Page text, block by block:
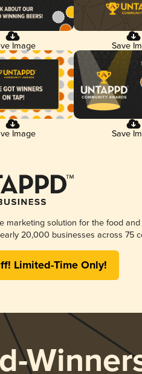
Image Save
Image Save
marketing solution for the food
20,000 businesses across 75
Limited-Time Only!